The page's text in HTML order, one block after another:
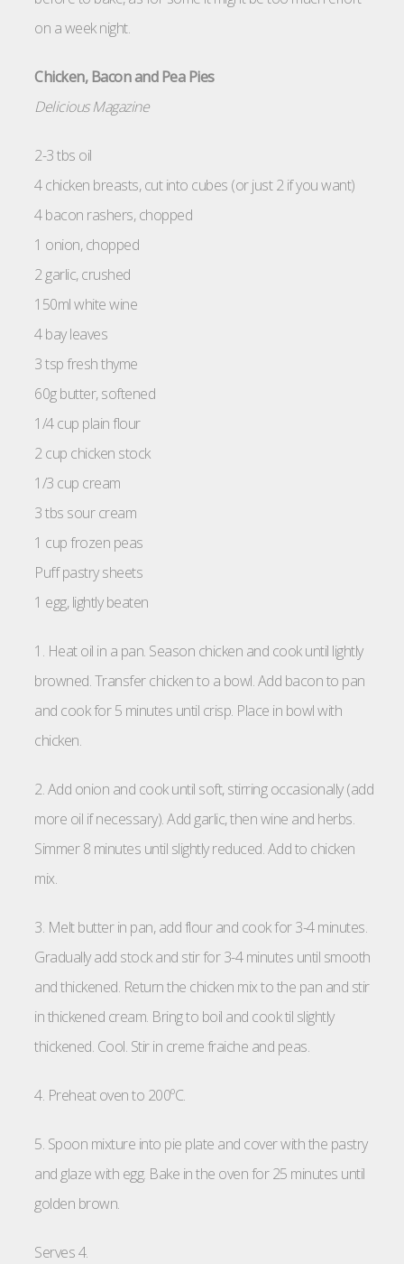
on a week night.
Chicken, Bacon and Pea Pies
Delicious Magazine
2-3 tbs oil
4 chicken breasts, cut into cubes (or just 2 if you want)
4 bacon rashers, chopped
1 onion, chopped
2 garlic, crushed
150ml white wine
4 bay leaves
3 tsp fresh thyme
60g butter, softened
1/4 cup plain flour
2 cup chicken stock
1/3 cup cream
3 tbs sour cream
1 cup frozen peas
Puff pastry sheets
1 egg, lightly beaten
1. Heat oil in a pan. Season chicken and cook until lightly
browned. Transfer chicken to a bowl. Add bacon to pan
and cook for 5 minutes until crisp. Place in bowl with
chicken.
2. Add onion and cook until soft, stirring occasionally (add
more oil if necessary). Add garlic, then wine and herbs.
Simmer 8 minutes until slightly reduced. Add to chicken
mix.
3. Melt butter in pan, add flour and cook for 3-4 minutes.
Gradually add stock and stir for 3-4 minutes until smooth
and thickened. Return the chicken mix to the pan and stir
in thickened cream. Bring to boil and cook til slightly
thickened. Cool. Stir in creme fraiche and peas.
4. Preheat oven to 200ºC.
5. Spoon mixture into pie plate and cover with the pastry
and glaze with egg. Bake in the oven for 25 minutes until
golden brown.
Serves 4.